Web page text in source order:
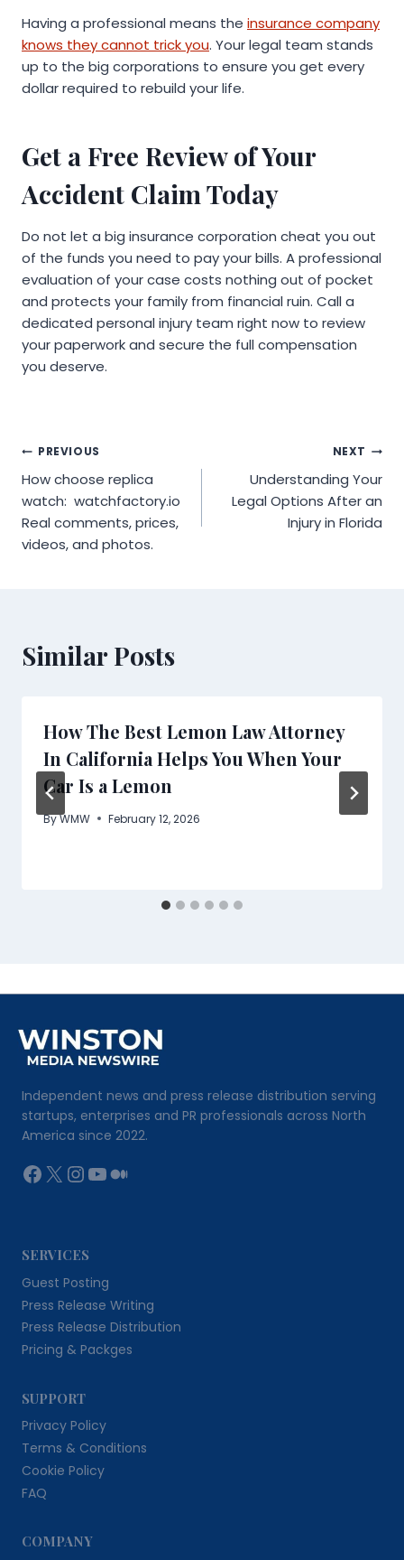
Having a professional means the insurance company
knows they cannot trick you. Your legal team stands
up to the big corporations to ensure you get every
dollar required to rebuild your life.
Get a Free Review of Your
Accident Claim Today
Do not let a big insurance corporation cheat you out
of the funds you need to pay your bills. A professional
evaluation of your case costs nothing out of pocket
and protects your family from financial ruin. Call a
dedicated personal injury team right now to review
your paperwork and secure the full compensation
you deserve.
Post
navigation
PREVIOUS
How choose replica
watch: watchfactory.io
Real comments, prices,
videos, and photos.
NEXT
Understanding Your
Legal Options After an
Injury in Florida
Similar Posts
How The Best Lemon Law Attorney
In California Helps You When Your
Car Is a Lemon
ByWMW February 12, 2026
Independent news and press release distribution serving
startups, enterprises and PR professionals across North
America since 2022.
Facebook
X Instagram
YouTube
Medium
SERVICES
Guest Posting
Press Release Writing
Press Release Distribution
Pricing & Packges
SUPPORT
Privacy Policy
Terms & Conditions
Cookie Policy
FAQ
COMPANY